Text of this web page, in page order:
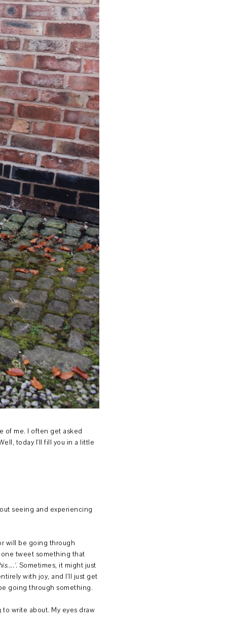
of me. I often get asked
today I'll fill you in a little
seeing and experiencing
will be going through
tweet something that
Sometimes, it might just
with joy, and I'll just get
going through something.
write about. My eyes draw